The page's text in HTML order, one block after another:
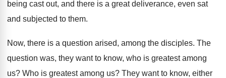
being cast out, and there is a great deliverance, even sat
and subjected to them.
Now, there is a question arised, among the disciples. The
question was, they want to know, who is greatest among
us? Who is greatest among us? They want to know, either